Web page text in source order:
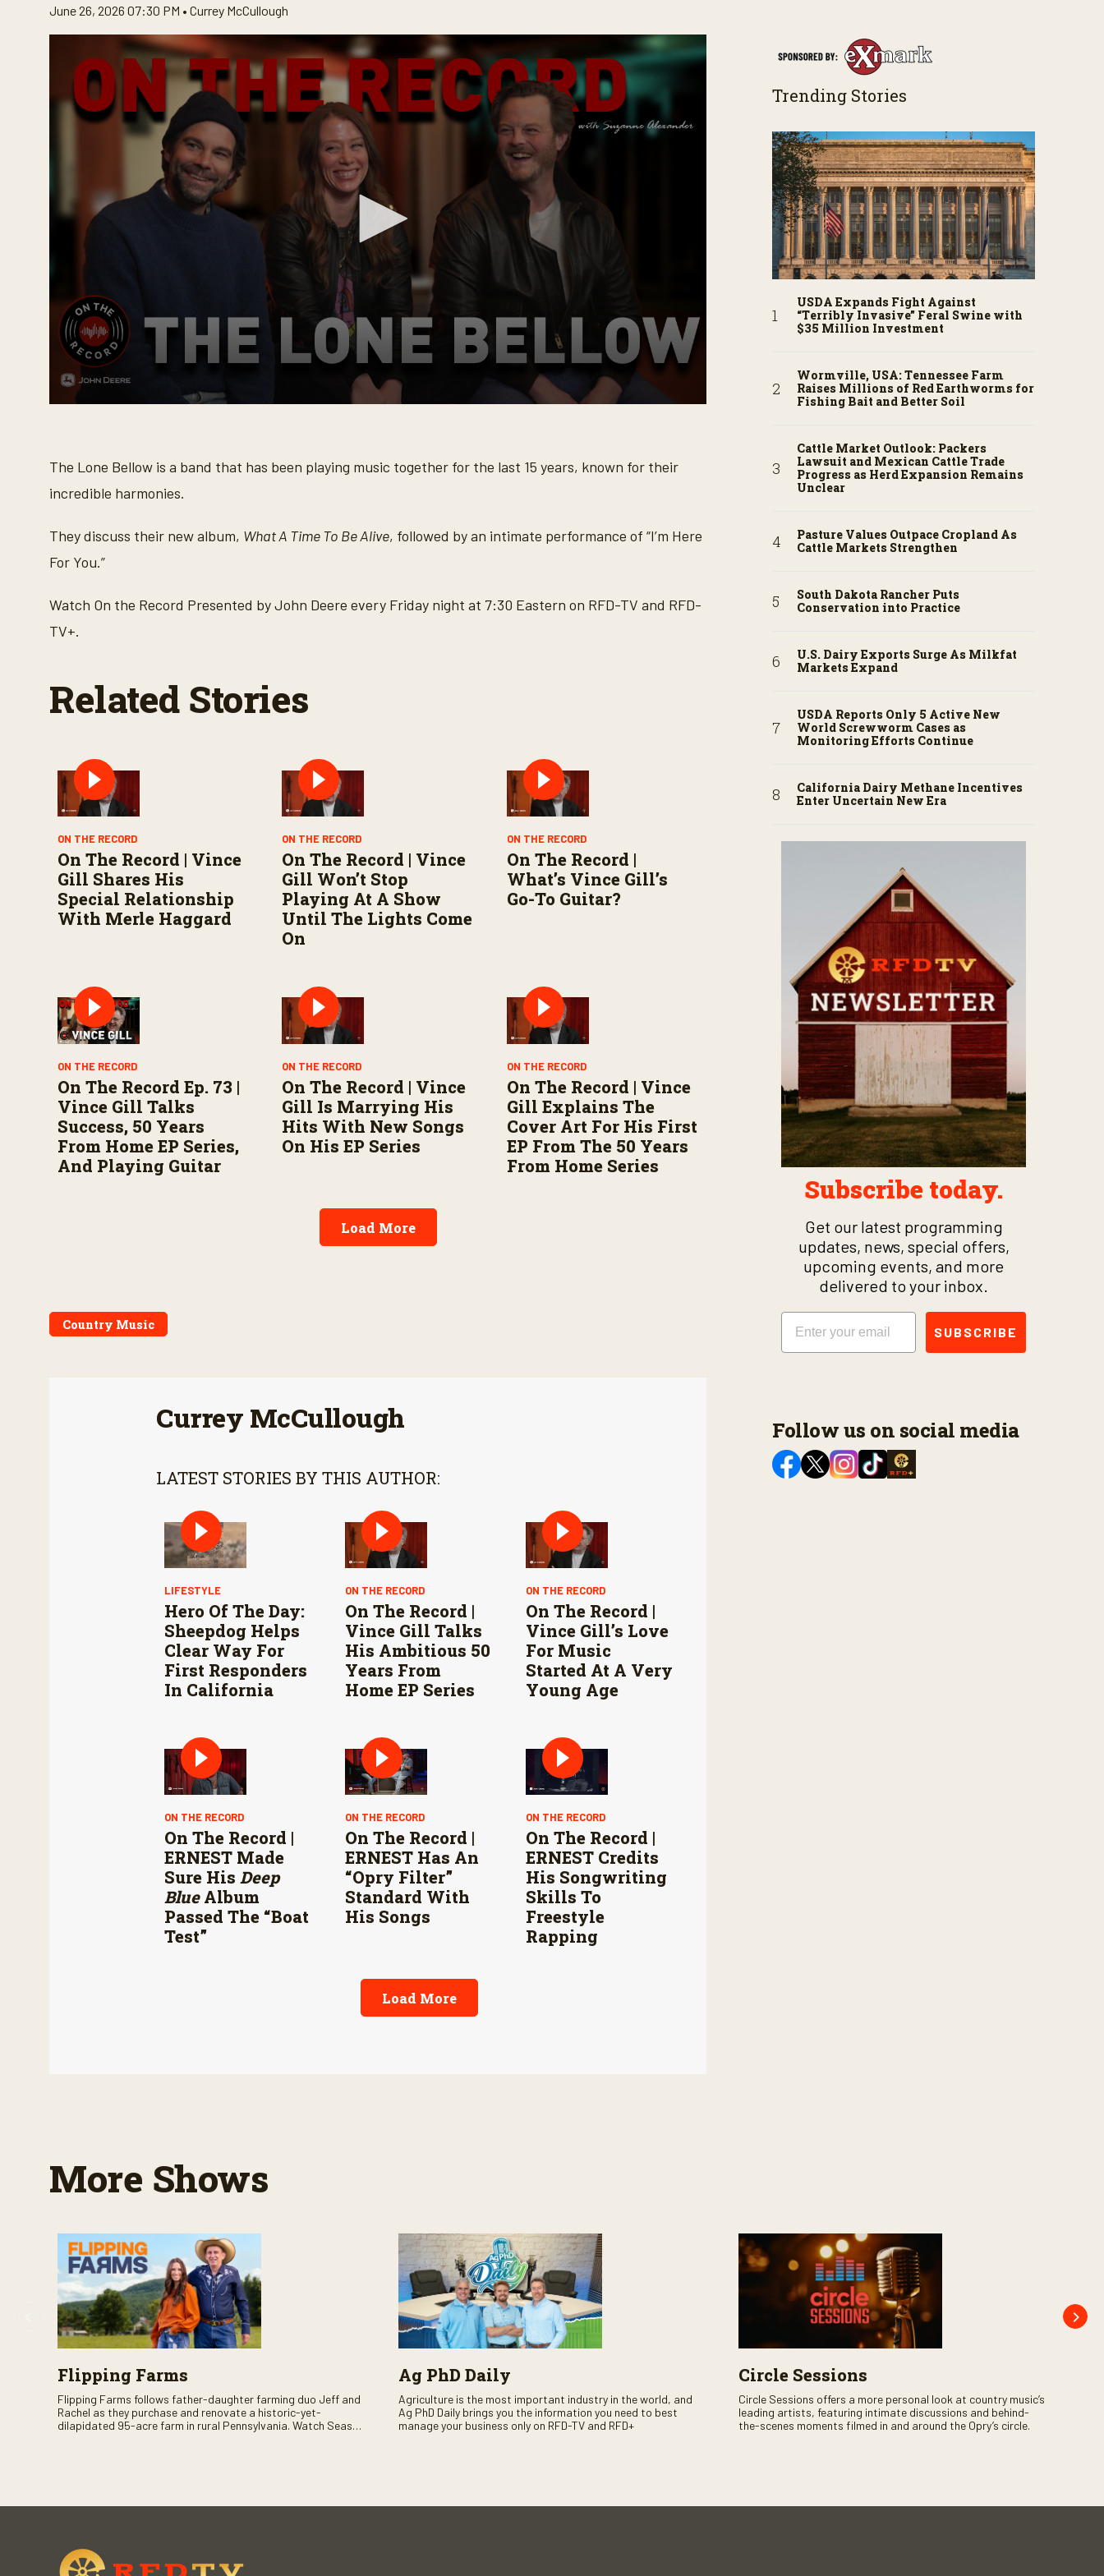
June 26, 2026 07:30 PM • Currey McCullough
o
n
d
s
2
m
u
s
c
%
The Lone Bellow is a band that has been playing music together for the last 15 years, known for their
incredible harmonies.
They discuss their new album, What A Time To Be Alive, followed by an intimate performance of “I’m Here
For You.”
Watch On the Record Presented by John Deere every Friday night at 7:30 Eastern on RFD-TV and RFD-
TV+.
Related Stories
ON THE RECORD
On The Record | Vince
Gill Shares His
Special Relationship
With Merle Haggard
ON THE RECORD
On The Record | Vince
Gill Won’t Stop
Playing At A Show
Until The Lights Come
On
ON THE RECORD
On The Record |
What’s Vince Gill’s
Go-To Guitar?
ON THE RECORD
On The Record Ep. 73 |
Vince Gill Talks
Success, 50 Years
From Home EP Series,
And Playing Guitar
ON THE RECORD
On The Record | Vince
Gill Is Marrying His
Hits With New Songs
On His EP Series
ON THE RECORD
On The Record | Vince
Gill Explains The
Cover Art For His First
EP From The 50 Years
From Home Series
Load More
Country Music
Currey McCullough
LATEST STORIES BY THIS AUTHOR:
LIFESTYLE
Hero Of The Day:
Sheepdog Helps
Clear Way For
First Responders
In California
ON THE RECORD
On The Record |
Vince Gill Talks
His Ambitious 50
Years From
Home EP Series
ON THE RECORD
On The Record |
Vince Gill’s Love
For Music
Started At A Very
Young Age
ON THE RECORD
On The Record |
ERNEST Made
Sure His Deep
BlueAlbum
Passed The “boat
Test”
ON THE RECORD
On The Record |
ERNEST Has An
“Opry Filter”
Standard With
His Songs
ON THE RECORD
On The Record |
ERNEST Credits
His Songwriting
Skills To
Freestyle
Rapping
Load More
Trending Stories
USDA Expands Fight Against
“Terribly Invasive” Feral Swine with
$35 Million Investment
Wormville, USA: Tennessee Farm
Raises Millions of Red Earthworms for
Fishing Bait and Better Soil
Cattle Market Outlook: Packers
Lawsuit and Mexican Cattle Trade
Progress as Herd Expansion Remains
Unclear
Pasture Values Outpace Cropland As
Cattle Markets Strengthen
South Dakota Rancher Puts
Conservation into Practice
U.S. Dairy Exports Surge As Milkfat
Markets Expand
USDA Reports Only 5 Active New
World Screwworm Cases as
Monitoring Efforts Continue
California Dairy Methane Incentives
Enter Uncertain New Era
Subscribe today.
Get our latest programming
updates, news, special offers,
upcoming events, and more
delivered to your inbox.
Email
SUBSCRIBE
Follow us on social media
More Shows
Flipping Farms
Flipping Farms follows father-daughter farming duo Jeff and
Rachel as they purchase and renovate a historic-yet-
dilapidated 95-acre farm in rural Pennsylvania. Watch Season
Ag PhD Daily
Agriculture is the most important industry in the world, and
Ag PhD Daily brings you the information you need to best
manage your business only on RFD-TV and RFD+
Circle Sessions
Circle Sessions offers a more personal look at country music’s
leading artists, featuring intimate discussions and behind-
the-scenes moments filmed in and around the Opry’s circle.